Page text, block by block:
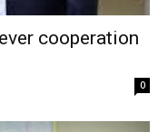
cooperation
0